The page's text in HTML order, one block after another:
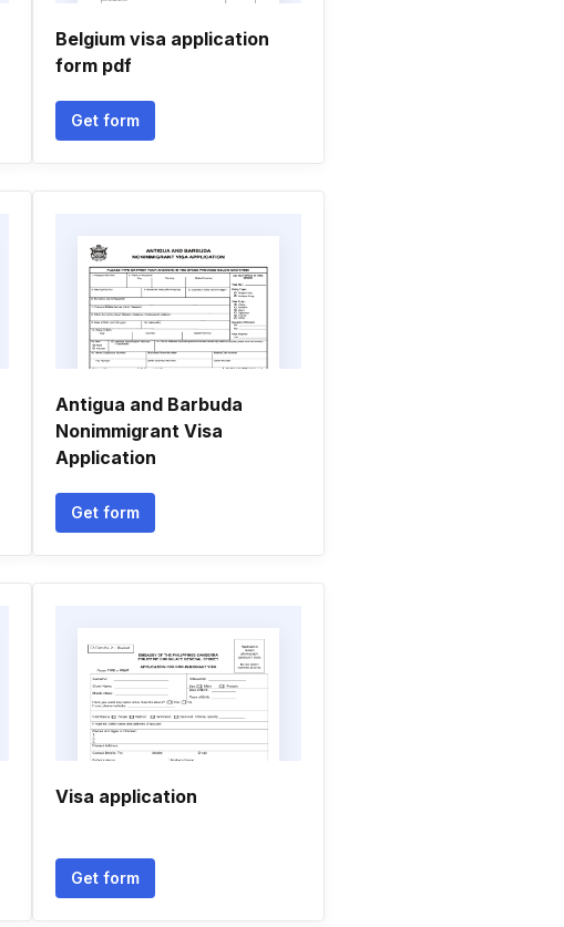
Belgium visa application
form pdf
Get form
Antigua and Barbuda
Nonimmigrant Visa
Application
Get form
Visa application
Get form